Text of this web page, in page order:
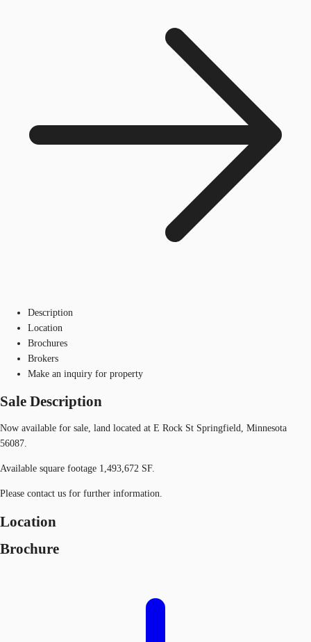
Description
Location
Brochures
Brokers
Make an inquiry for property
Sale Description
Now available for sale, land located at E Rock St Springfield, Minnesota
56087.
Available square footage 1,493,672 SF.
Please contact us for further information.
Location
Brochure